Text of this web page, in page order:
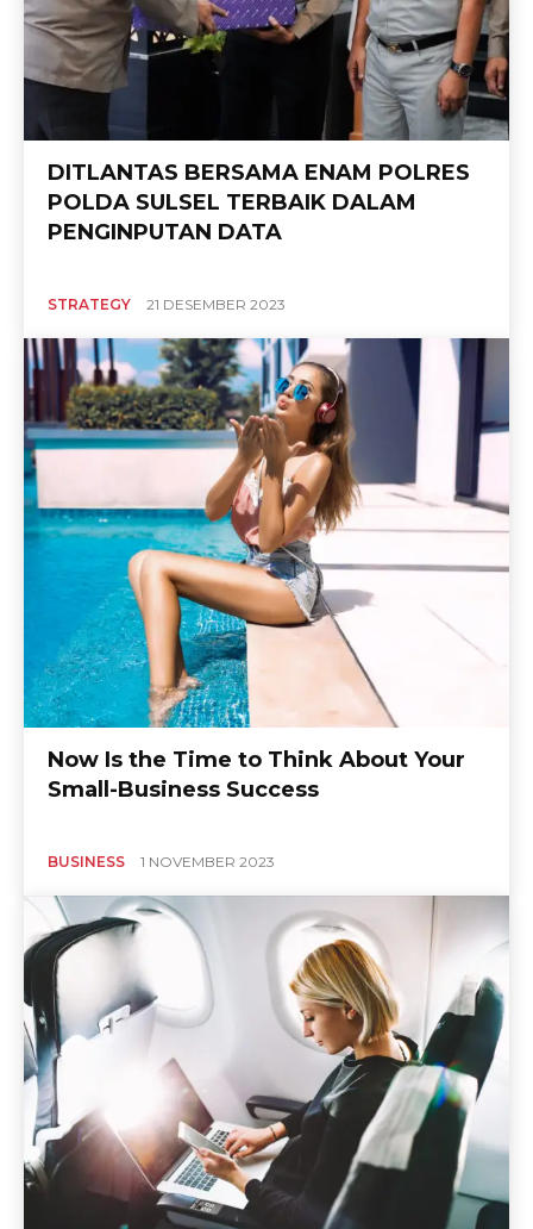
DITLANTAS BERSAMA ENAM POLRES
POLDA SULSEL TERBAIK DALAM
PENGINPUTAN DATA
STRATEGY 21 DESEMBER 2023
Now Is the Time to Think About Your
Small-Business Success
BUSINESS 1 NOVEMBER 2023